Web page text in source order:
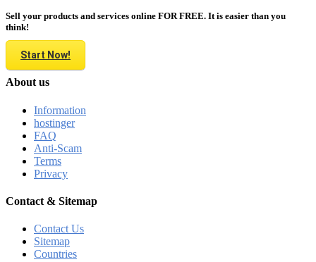
Sell your products and services online FOR FREE. It is easier than you
think!
Start Now!
About us
Information
hostinger
FAQ
Anti-Scam
Terms
Privacy
Contact & Sitemap
Contact Us
Sitemap
Countries